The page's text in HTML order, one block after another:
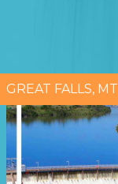
GREAT FALLS, MT